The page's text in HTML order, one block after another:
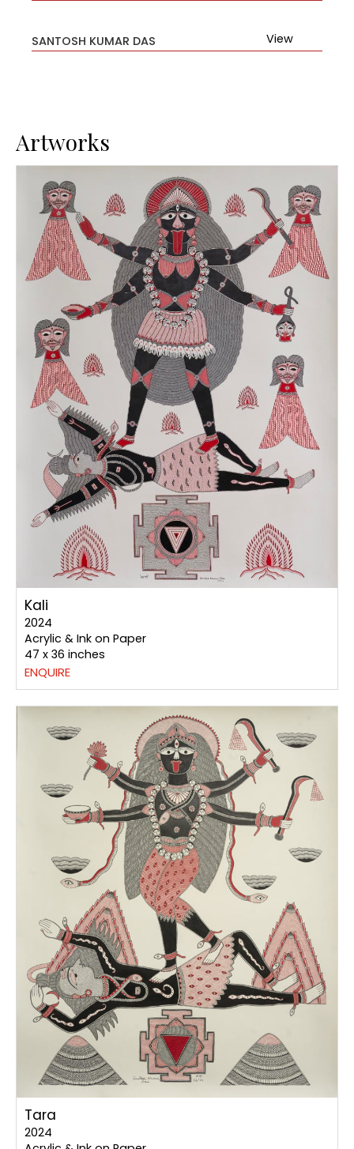
SANTOSH KUMAR DAS View
Artworks
Kali
2024
Acrylic & Ink on Paper
47 x 36 inches
ENQUIRE
Tara
2024